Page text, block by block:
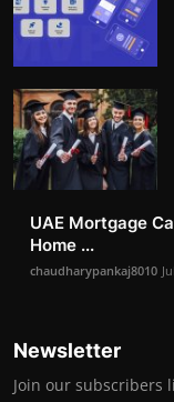
UAE Mortgage
Home ...
chaudharypankaj8010
Newsletter
Join our subscribers